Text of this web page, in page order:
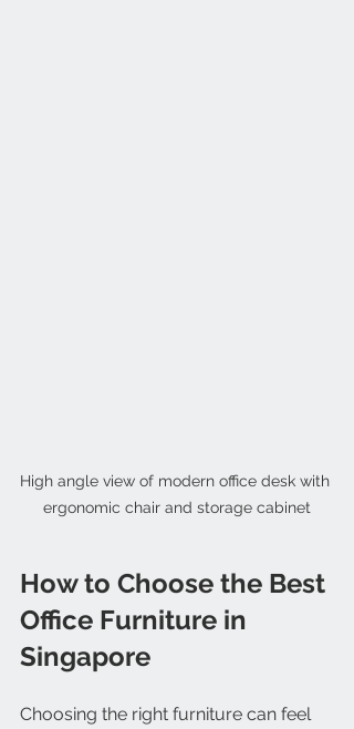
High angle view of modern office desk with
ergonomic chair and storage cabinet
How to Choose the Best
Office Furniture in
Singapore
Choosing the right furniture can feel